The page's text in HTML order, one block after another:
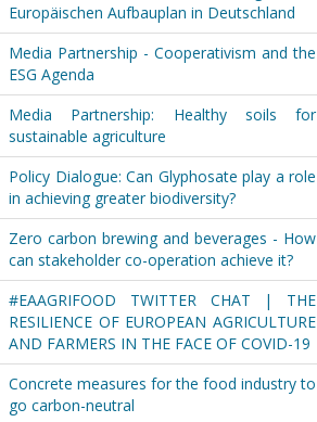
Europäischen Aufbauplan in Deutschland
Media Partnership - Cooperativism and the
ESG Agenda
Media Partnership: Healthy soils for
sustainable agriculture
Policy Dialogue: Can Glyphosate play a role
in achieving greater biodiversity?
Zero carbon brewing and beverages - How
can stakeholder co-operation achieve it?
#EAAGRIFOOD TWITTER CHAT | THE
RESILIENCE OF EUROPEAN AGRICULTURE
AND FARMERS IN THE FACE OF COVID-19
Concrete measures for the food industry to
go carbon-neutral